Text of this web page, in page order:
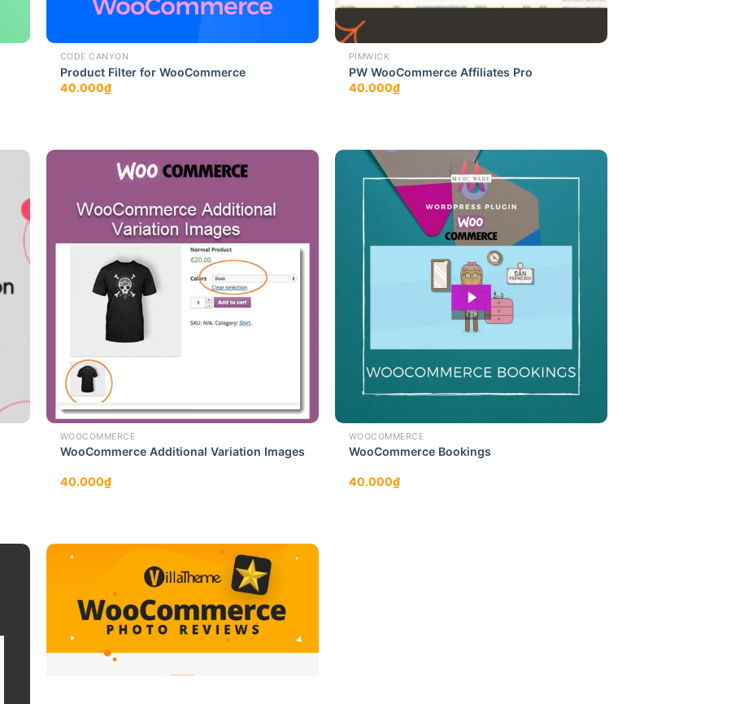
CODE CANYON
Product Filter for WooCommerce
40.000₫
PIMWICK
PW WooCommerce Affiliates Pro
40.000₫
WOOCOMMERCE
WooCommerce Additional Variation Images
40.000₫
WOOCOMMERCE
WooCommerce Bookings
40.000₫